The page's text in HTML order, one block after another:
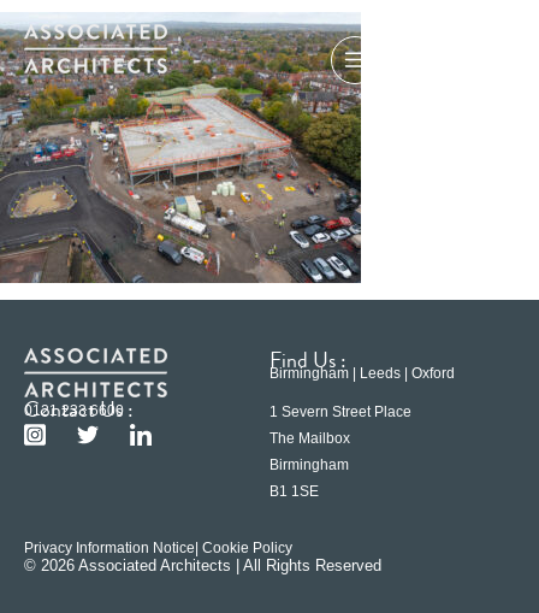
Contact Us :
0121 233 6600
Find Us :
Birmingham | Leeds | Oxford
1 Severn Street Place
The Mailbox
Birmingham
B1 1SE
Privacy Information Notice | Cookie Policy
© 2026 Associated Architects | All Rights Reserved